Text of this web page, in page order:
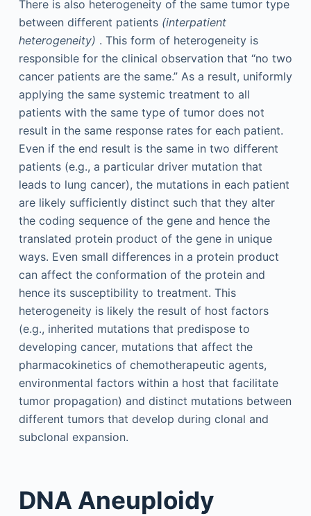
There is also heterogeneity of the same tumor type
between different patients (interpatient
heterogeneity) . This form of heterogeneity is
responsible for the clinical observation that “no two
cancer patients are the same.” As a result, uniformly
applying the same systemic treatment to all
patients with the same type of tumor does not
result in the same response rates for each patient.
Even if the end result is the same in two different
patients (e.g., a particular driver mutation that
leads to lung cancer), the mutations in each patient
are likely sufficiently distinct such that they alter
the coding sequence of the gene and hence the
translated protein product of the gene in unique
ways. Even small differences in a protein product
can affect the conformation of the protein and
hence its susceptibility to treatment. This
heterogeneity is likely the result of host factors
(e.g., inherited mutations that predispose to
developing cancer, mutations that affect the
pharmacokinetics of chemotherapeutic agents,
environmental factors within a host that facilitate
tumor propagation) and distinct mutations between
different tumors that develop during clonal and
subclonal expansion.
DNA Aneuploidy